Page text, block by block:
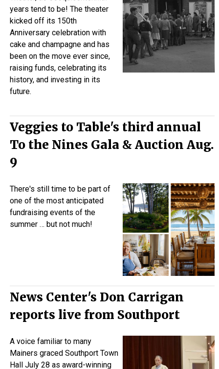
years tend to be! The theater
kicked off its 150th
Anniversary celebration with
cake and champagne and has
been on the move ever since,
raising funds, celebrating its
history, and investing in its
future.
Veggies to Table's third annual
To the Nines Gala & Auction Aug.
9
There's still time to be part of
one of the most anticipated
fundraising events of the
summer … but not much!
News Center's Don Carrigan
reports live from Southport
A voice familiar to many
Mainers graced Southport Town
Hall July 28 as award-winning